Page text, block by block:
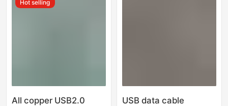
Data Cable
Hot selling
All copper USB2.0
USB data cable